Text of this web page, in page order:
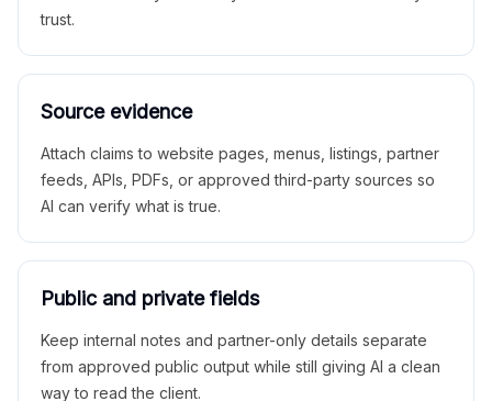
trust.
Source evidence
Attach claims to website pages, menus, listings, partner
feeds, APIs, PDFs, or approved third-party sources so
AI can verify what is true.
Public and private fields
Keep internal notes and partner-only details separate
from approved public output while still giving AI a clean
way to read the client.